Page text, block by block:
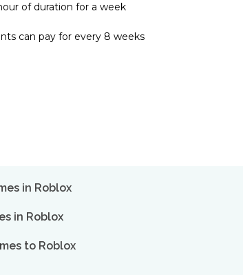
of duration for a week
can pay for every 8 weeks
in Roblox
in Roblox
to Roblox